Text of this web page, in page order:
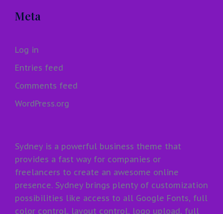
Meta
Log in
Entries feed
Comments feed
WordPress.org
Sydney is a powerful business theme that
provides a fast way for companies or
freelancers to create an awesome online
presence. Sydney brings plenty of customization
possibilities like access to all Google Fonts, full
color control, layout control, logo upload, full